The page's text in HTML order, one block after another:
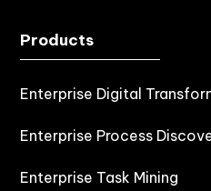
Products
Enterprise Digital
Enterprise Process
Enterprise Task Mining